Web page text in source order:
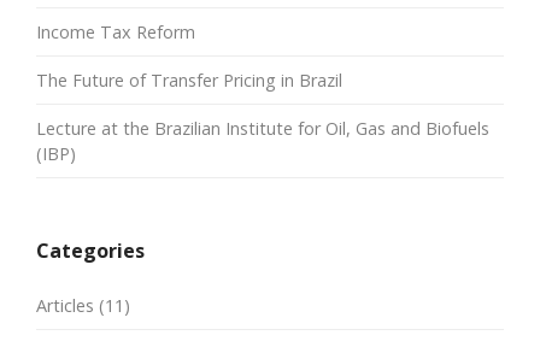
Income Tax Reform
The Future of Transfer Pricing in Brazil
Lecture at the Brazilian Institute for Oil, Gas and Biofuels
(IBP)
Categories
Articles (11)